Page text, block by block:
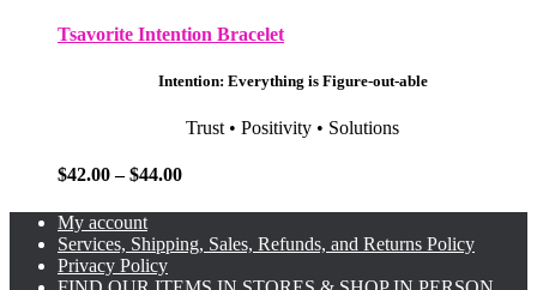
Tsavorite Intention Bracelet
Intention: Everything is Figure-out-able
Trust • Positivity • Solutions
$42.00 – $44.00Price
$42.00
through
$44.00
My account
Services, Shipping, Sales, Refunds, and Returns Policy
Privacy Policy